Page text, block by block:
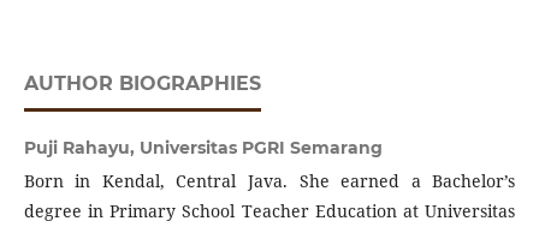
AUTHOR BIOGRAPHIES
Puji Rahayu, Universitas PGRI Semarang
Born in Kendal, Central Java. She earned a Bachelor’s
degree in Primary School Teacher Education at Universitas